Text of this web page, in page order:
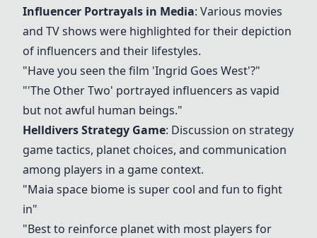
Influencer Portrayals in Media: Various movies
and TV shows were highlighted for their depiction
of influencers and their lifestyles.
"Have you seen the film 'Ingrid Goes West'?"
"'The Other Two' portrayed influencers as vapid
but not awful human beings."
Helldivers Strategy Game: Discussion on strategy
game tactics, planet choices, and communication
among players in a game context.
"Maia space biome is super cool and fun to fight
in"
"Best to reinforce planet with most players for